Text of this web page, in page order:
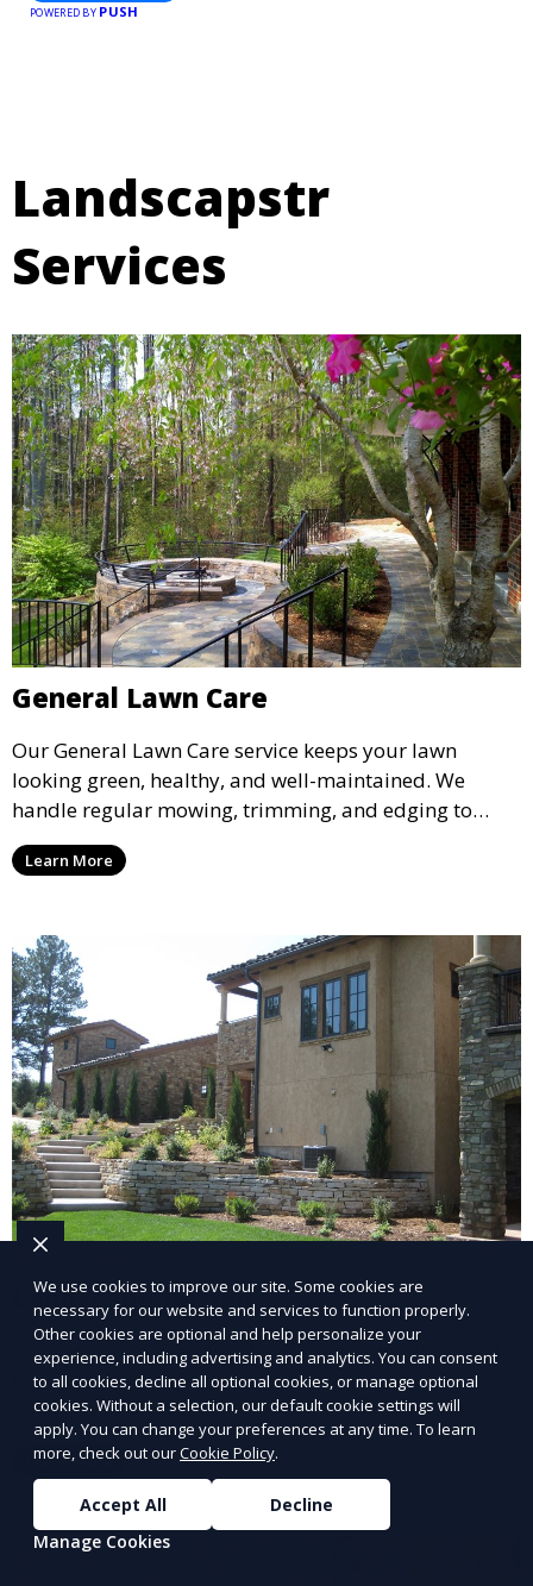
POWERED BY PUSH
Landscapstr
Services
General Lawn Care
Our General Lawn Care service keeps your lawn
looking green, healthy, and well-maintained. We
handle regular mowing, trimming, and edging to
ensure your lawn stays neat and lush throughout the
year. This service is ideal for routine maintenance and
Learn More
Landscape Design
Our Landscape Design service creates beautiful and
functional outdoor spaces tailored to your vision. We
design landscapes that complement your property’s
architecture, combining plants, hardscapes, lighting,
and water features for a cohesive, aesthetically
pleasing environment. Ideal for transforming your
outdoor space into a personalized oasis.
Learn More
We use cookies to improve our site. Some cookies are
necessary for our website and services to function properly.
Other cookies are optional and help personalize your
experience, including advertising and analytics. You can consent
to all cookies, decline all optional cookies, or manage optional
cookies. Without a selection, our default cookie settings will
apply. You can change your preferences at any time. To learn
more, check out ourCookie Policy.
Accept All
Decline
Manage Cookies